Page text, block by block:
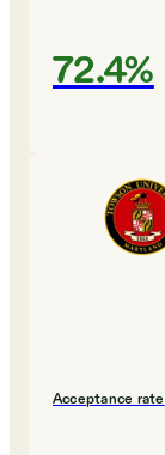
72.4%
Acceptance rate